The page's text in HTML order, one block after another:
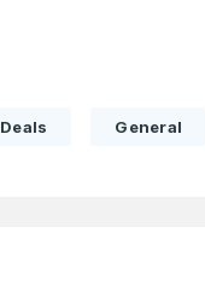
Deals General